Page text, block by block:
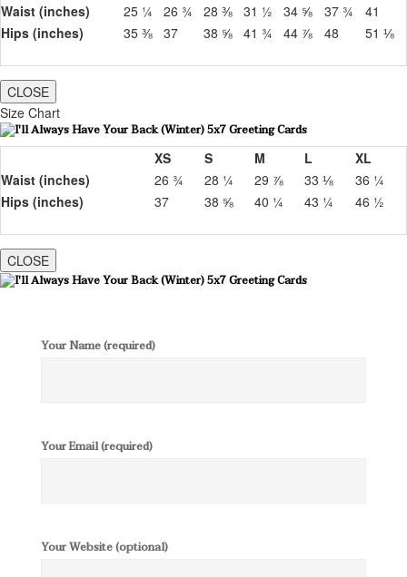
Waist (inches)
25 ¼ 26 ¾ 28 ⅜ 31 ½ 34 ⅝ 37 ¾
41
Hips (inches)
35 ⅜ 37 38 ⅝ 41 ¾ 44 ⅞ 48 51 ⅛
CLOSE
Size Chart
XS S M L
XL
Waist (inches)
26 ¾ 28 ¼ 29 ⅞ 33 ⅛
36 ¼
Hips (inches)
37 38 ⅝ 40 ¼ 43 ¼ 46 ½
CLOSE
Your Name (required)
Your Email (required)
Your Website (optional)